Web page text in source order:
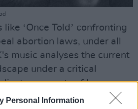
Personal Information
ʻOnce Toldʼ confronting
abortion laws, under all
music analyses the current
under a critical
moments of hazy
Twinsand MVP, are